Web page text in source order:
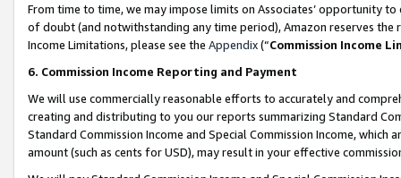
From time to time, we may impose limits on Associates’ opportunity
of doubt (and notwithstanding any time period), Amazon reserves
Income Limitations, please see the Appendix(“Commission Income
6. Commission Income Reporting and Payment
We will use commercially reasonable efforts to accurately and
creating and distributing to you our reports summarizing Standard
Standard Commission Income and Special Commission Income,
amount (such as cents for USD), may result in your effective